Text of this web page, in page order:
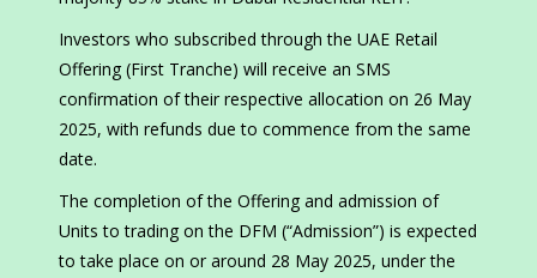
Investors who subscribed through the UAE Retail
Offering (First Tranche) will receive an SMS
confirmation of their respective allocation on 26 May
2025, with refunds due to commence from the same
date.
The completion of the Offering and admission of
Units to trading on the DFM (“Admission”) is expected
to take place on or around 28 May 2025, under the